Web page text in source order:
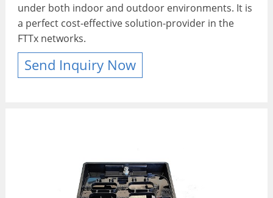
under both indoor and outdoor environments. It is
a perfect cost-effective solution-provider in the
FTTx networks.
Send Inquiry Now